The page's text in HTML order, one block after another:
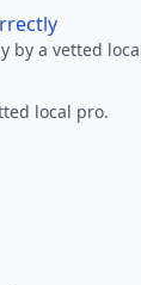
by a vetted
local pro.